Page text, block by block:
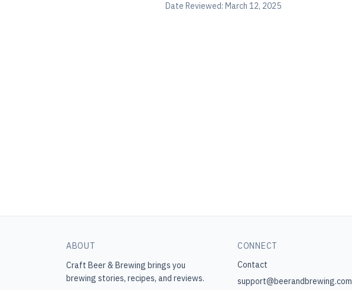
Date Reviewed: March 12, 2025
ABOUT
Craft Beer & Brewing brings you
brewing stories, recipes, and reviews.
CONNECT
Contact
support@beerandbrewing.com